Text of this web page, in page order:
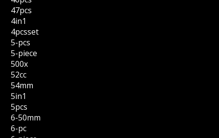
47pcs
4in1
4pcsset
5-pcs
5-piece
500x
52cc
54mm
5in1
5pcs
6-50mm
6-pc